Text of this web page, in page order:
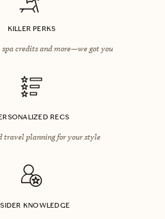
KILLER PERKS
spa credits and more—we got you
RECS
travel planning for your style
KNOWLEDGE